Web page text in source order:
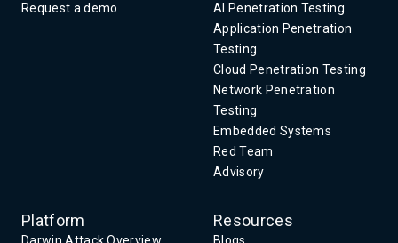
Request a demo
AI Penetration Testing
Application Penetration
Testing
Cloud Penetration Testing
Network Penetration
Testing
Embedded Systems
Red Team
Advisory
Platform Resources